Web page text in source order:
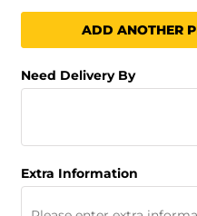
ADD ANOTHER
Need Delivery By
Extra Information